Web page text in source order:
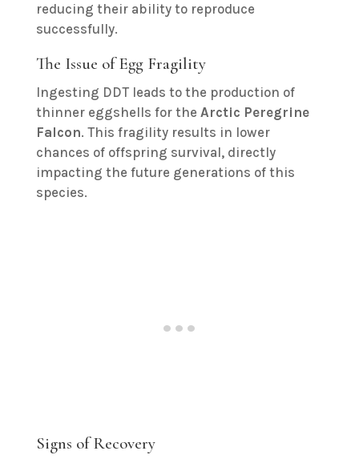
reducing their ability to reproduce
successfully.
The Issue of Egg Fragility
Ingesting DDT leads to the production of
thinner eggshells for the Arctic Peregrine
Falcon. This fragility results in lower
chances of offspring survival, directly
impacting the future generations of this
species.
Signs of Recovery